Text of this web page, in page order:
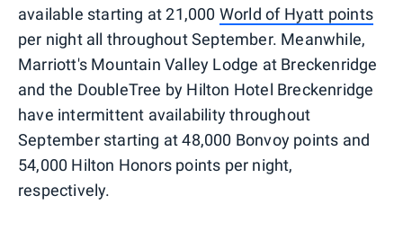
available starting at 21,000 World of Hyatt points
per night all throughout September. Meanwhile,
Marriott's Mountain Valley Lodge at Breckenridge
and the DoubleTree by Hilton Hotel Breckenridge
have intermittent availability throughout
September starting at 48,000 Bonvoy points and
54,000 Hilton Honors points per night,
respectively.